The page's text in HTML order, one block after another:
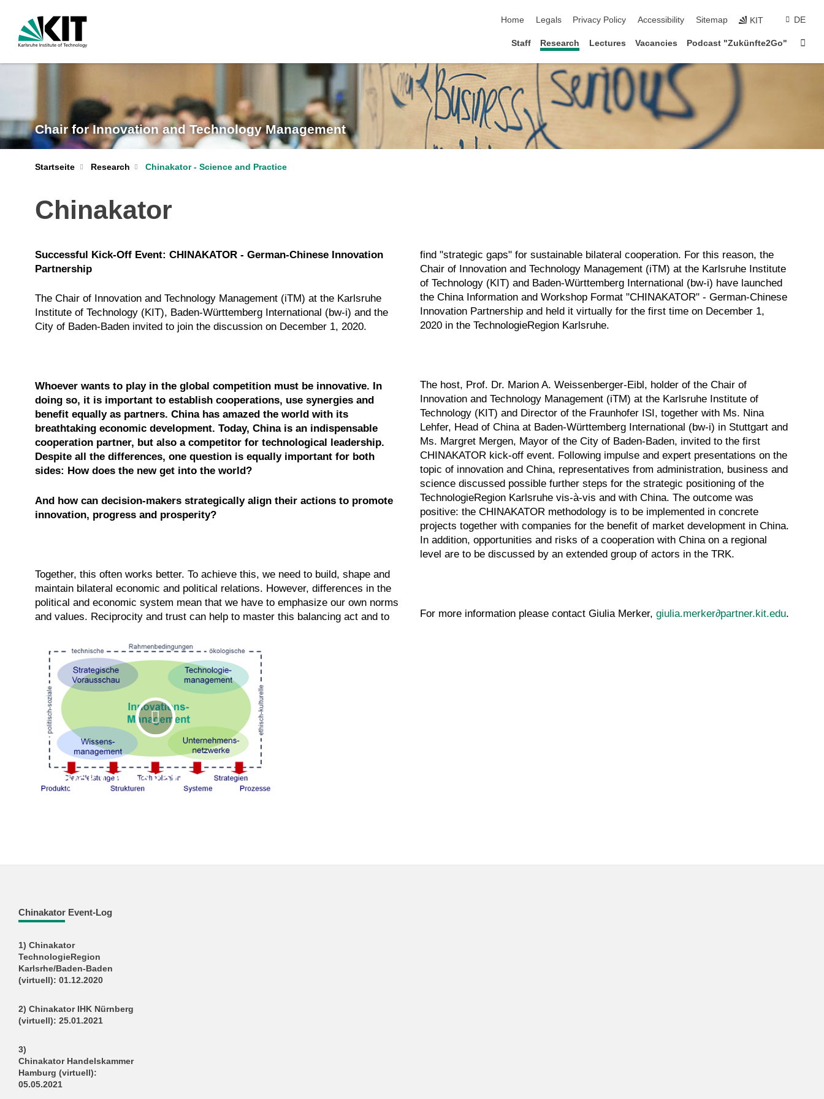
Home
Legals Privacy Policy Accessibility Sitemap KIT DE
Staff Research Lectures Vacancies Podcast "Zukünfte2Go"
Chair for Innovation and Technology Management
Startseite Research Chinakator - Science and Practice
Chinakator
Successful Kick-Off Event: CHINAKATOR - German-Chinese Innovation
Partnership
The Chair of Innovation and Technology Management (iTM) at the Karlsruhe
Institute of Technology (KIT), Baden-Württemberg International (bw-i) and the
City of Baden-Baden invited to join the discussion on December 1, 2020.
Whoever wants to play in the global competition must be innovative. In
doing so, it is important to establish cooperations, use synergies and
benefit equally as partners. China has amazed the world with its
breathtaking economic development. Today, China is an indispensable
cooperation partner, but also a competitor for technological leadership.
Despite all the differences, one question is equally important for both
sides: How does the new get into the world?
And how can decision-makers strategically align their actions to promote
innovation, progress and prosperity?
Together, this often works better. To achieve this, we need to build, shape and
maintain bilateral economic and political relations. However, differences in the
political and economic system mean that we have to emphasize our own norms
and values. Reciprocity and trust can help to master this balancing act and to
find "strategic gaps" for sustainable bilateral cooperation. For this reason, the
Chair of Innovation and Technology Management (iTM) at the Karlsruhe Institute
of Technology (KIT) and Baden-Württemberg International (bw-i) have launched
the China Information and Workshop Format "CHINAKATOR" - German-Chinese
Innovation Partnership and held it virtually for the first time on December 1,
2020 in the TechnologieRegion Karlsruhe.
The host, Prof. Dr. Marion A. Weissenberger-Eibl, holder of the Chair of
Innovation and Technology Management (iTM) at the Karlsruhe Institute of
Technology (KIT) and Director of the Fraunhofer ISI, together with Ms. Nina
Lehfer, Head of China at Baden-Württemberg International (bw-i) in Stuttgart and
Ms. Margret Mergen, Mayor of the City of Baden-Baden, invited to the first
CHINAKATOR kick-off event. Following impulse and expert presentations on the
topic of innovation and China, representatives from administration, business and
science discussed possible further steps for the strategic positioning of the
TechnologieRegion Karlsruhe vis-à-vis and with China. The outcome was
positive: the CHINAKATOR methodology is to be implemented in concrete
projects together with companies for the benefit of market development in China.
In addition, opportunities and risks of a cooperation with China on a regional
level are to be discussed by an extended group of actors in the TRK.
For more information please contact Giulia Merker, giulia.merker∂partner.kit.edu.
Flyer Chinakator
Chinakator Event-Log
1) Chinakator
TechnologieRegion
Karlsrhe/Baden-Baden
(virtuell): 01.12.2020
2) Chinakator IHK Nürnberg
(virtuell): 25.01.2021
3)
Chinakator Handelskammer
Hamburg (virtuell):
05.05.2021